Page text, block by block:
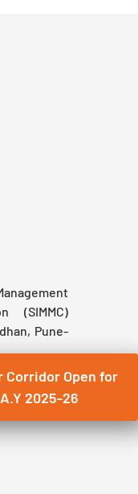
Corridor Open for
A.Y 2025-26
(SIMMC)
Pune-